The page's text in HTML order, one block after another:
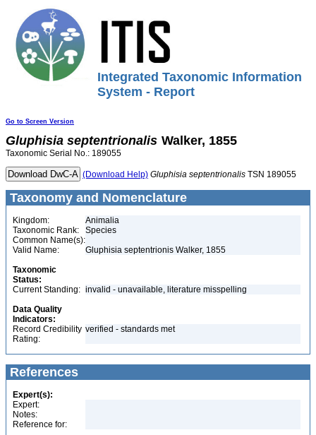
Integrated Taxonomic Information
System - Report
Go to Screen Version
Gluphisia septentrionalis Walker, 1855
Taxonomic Serial No.: 189055
(Download Help) Gluphisia septentrionalis TSN 189055
Taxonomy and Nomenclature
Kingdom:
Animalia
Taxonomic Rank:
Species
Common Name(s):
Valid Name:
Gluphisia septentrionis Walker, 1855
Taxonomic
Status:
Current Standing: invalid - unavailable, literature misspelling
Data Quality
Indicators:
Record Credibility
Rating:
verified - standards met
References
Expert(s):
Expert:
Notes:
Reference for: